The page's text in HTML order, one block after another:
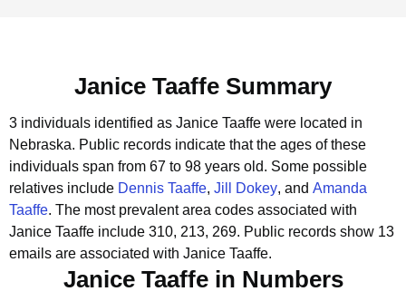
Janice Taaffe Summary
3 individuals identified as Janice Taaffe were located in
Nebraska. Public records indicate that the ages of these
individuals span from 67 to 98 years old. Some possible
relatives include Dennis Taaffe, Jill Dokey, and Amanda
Taaffe. The most prevalent area codes associated with
Janice Taaffe include 310, 213, 269. Public records show 13
emails are associated with Janice Taaffe.
Janice Taaffe in Numbers